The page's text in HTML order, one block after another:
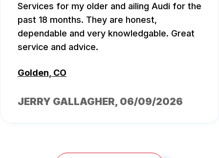
Services for my older and ailing Audi for the
past 18 months. They are honest,
dependable and very knowledgable. Great
service and advice.
Golden, CO
JERRY GALLAGHER, 06/09/2026